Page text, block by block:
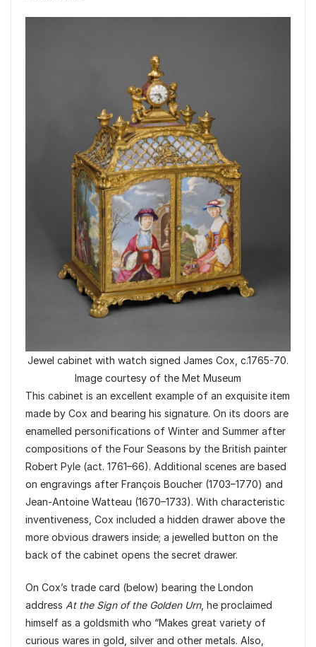
Jewel cabinet with watch signed James Cox, c.1765-70.
Image courtesy of the Met Museum
This cabinet is an excellent example of an exquisite item
made by Cox and bearing his signature. On its doors are
enamelled personifications of Winter and Summer after
compositions of the Four Seasons by the British painter
Robert Pyle (act. 1761–66). Additional scenes are based
on engravings after François Boucher (1703–1770) and
Jean-Antoine Watteau (1670–1733). With characteristic
inventiveness, Cox included a hidden drawer above the
more obvious drawers inside; a jewelled button on the
back of the cabinet opens the secret drawer.
On Cox’s trade card (below) bearing the London
address At the Sign of the Golden Urn, he proclaimed
himself as a goldsmith who “Makes great variety of
curious wares in gold, silver and other metals. Also,